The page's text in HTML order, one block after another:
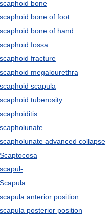
scaphoid bone
scaphoid bone of foot
scaphoid bone of hand
scaphoid fossa
scaphoid fracture
scaphoid megalourethra
scaphoid scapula
scaphoid tuberosity
scaphoiditis
scapholunate
scapholunate advanced collapse
Scaptocosa
scapul-
Scapula
scapula anterior position
scapula posterior position